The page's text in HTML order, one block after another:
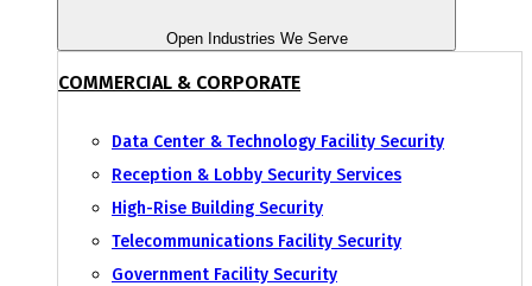
Open Industries We Serve
COMMERCIAL & CORPORATE
Data Center & Technology Facility Security
Reception & Lobby Security Services
High-Rise Building Security
Telecommunications Facility Security
Government Facility Security